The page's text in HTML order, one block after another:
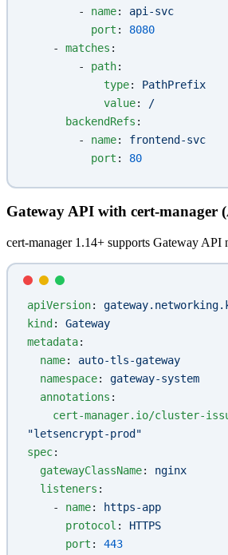
        -
name: api-svc
          port
: 8080
    -
matches :
        -
path:
            type
: PathPrefix
            value
:
/
      backendRefs
:
        -
name: frontend-svc
          port
: 80
Gateway API with cert-manager
cert-manager 1.14+ supports Gateway API
apiVersion:
kind : Gateway
metadata:
  name
: auto-tls-gateway
  namespace
: gateway-system
  annotations
:
cert-manager.io/cluster-
"letsencrypt-prod"
spec:
  gatewayClassName
: nginx
  listeners
:
    -
name:
https-app
      protocol
: HTTPS
      port
: 443